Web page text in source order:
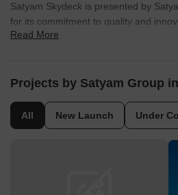
Satyam Skydeck is presented by
for its commitment to quality and
sector. The developer brings 30 years
delivering homes that meet the needs
families. This company focuses on
a balanced lifestyle, with attention to
Read More
Projects by Satyam Group
All New Launch Under